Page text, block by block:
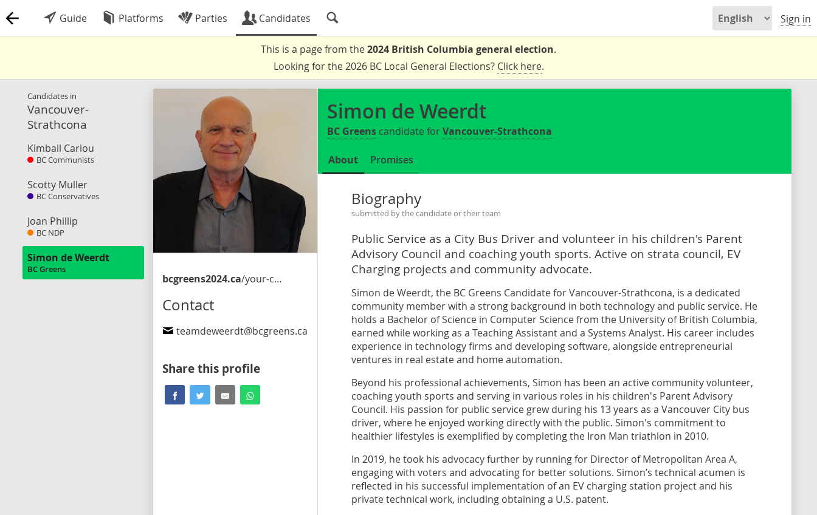
Guide Platforms Parties Candidates Sign in
This is a page from the2024 British Columbia general election.
Looking for the 2026 BC Local General Elections? Click here.
Candidates in
Vancouver-
Strathcona
Kimball Cariou
BC Communists
Scotty Muller
BC Conservatives
Joan Phillip
BC NDP
Simon de Weerdt
BC Greens
bcgreens2024.ca/your-candidates/simon-de-weerdt
Contact
teamdeweerdt@bcgreens.ca
Share this profile
Simon de Weerdt
BC Greens candidate forVancouver-Strathcona
About Promises
Biography
submitted by the candidate or their team
Public Service as a City Bus Driver and volunteer in his children's Parent
Advisory Council and coaching youth sports. Active on strata council, EV
Charging projects and community advocate.
Simon de Weerdt, the BC Greens Candidate for Vancouver-Strathcona, is a dedicated
community member with a strong background in both technology and public service. He
holds a Bachelor of Science in Computer Science from the University of British Columbia,
earned while working as a Teaching Assistant and a Systems Analyst. His career includes
experience in technology firms and developing software, alongside entrepreneurial
ventures in real estate and home automation.
Beyond his professional achievements, Simon has been an active community volunteer,
coaching youth sports and serving in various roles in his children's Parent Advisory
Council. His passion for public service grew during his 13 years as a Vancouver City bus
driver, where he enjoyed working directly with the public. Simon's commitment to
healthier lifestyles is exemplified by completing the Iron Man triathlon in 2010.
In 2019, he took his advocacy further by running for Director of Metropolitan Area A,
engaging with voters and advocating for better solutions. Simon’s technical acumen is
reflected in his successful implementation of an EV charging station project and his
private technical work, including obtaining a U.S. patent.